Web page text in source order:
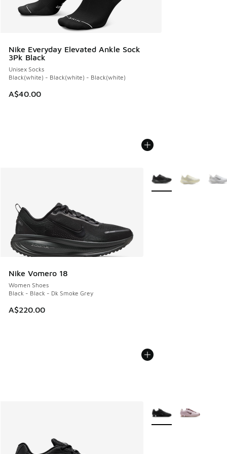
Nike Everyday Elevated Ankle Sock
3Pk Black
Unisex Socks
Black(white) - Black(white) - Black(white)
A$40.00
Nike Vomero 18
Women Shoes
Black - Black - Dk Smoke Grey
A$220.00
More Colors Available
More Colors Available